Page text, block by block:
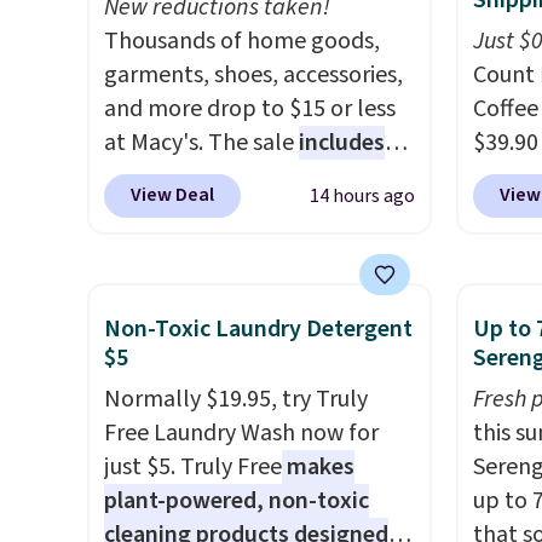
New reductions taken!
Thousands of home goods,
garments, shoes, accessories,
and more drop to $15 or less
at Macy's. The saleincludes
top brands like Ralph Lauren,
KitchenAid, Tommy Hilfiger,
women's On 34th Tie-Neck
Sleeveless Sweater drops
from $69.50 to $13.86 in four
of the five colors. That's the
lowest price we've seen to
date. Also, this Pokemon x
Squishmallow 10'' Torchic
Plushie drops from $19.99 to
View Deal 14 hours ago
Just
our
for
lower
Made
Non-Toxic Laundry Detergent
$5
Normally $19.95, try Truly
Free Laundry Wash now for
just $5. Truly Freemakes
plant-powered, non-toxic
cleaning products designed
Up to
Fresh
this
up to
that